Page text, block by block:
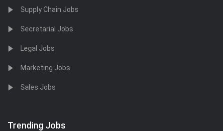
Supply Chain Jobs
Secretarial Jobs
Legal Jobs
Marketing Jobs
Sales Jobs
Trending Jobs